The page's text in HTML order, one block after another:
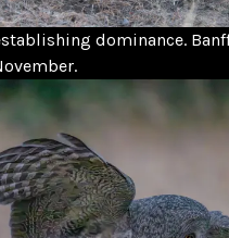
dominance.